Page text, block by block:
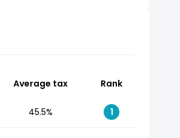
Average tax Rank
45.5% 1